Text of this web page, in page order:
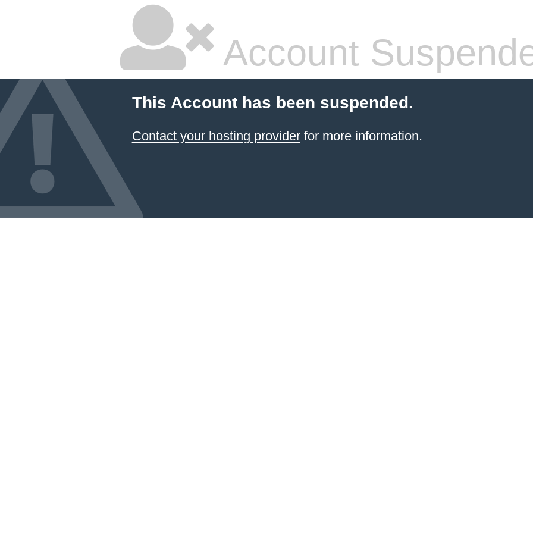
Account
This Account has been suspended.
Contact your hosting providerfor more information.